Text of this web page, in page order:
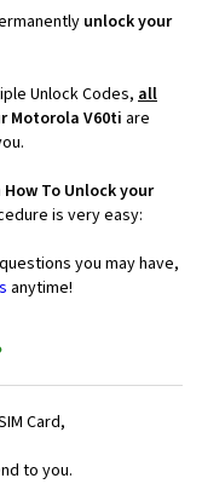
unlock your
Unlock Codes, all
Motorola V60ti are
How To Unlock your
is very easy:
you may have,
anytime!
Card,
to you.